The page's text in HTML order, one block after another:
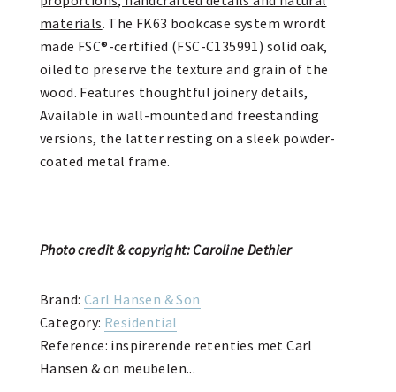
materials. The FK63 bookcase system wrordt
made FSC®-certified (FSC-C135991) solid oak,
oiled to preserve the texture and grain of the
wood. Features thoughtful joinery details,
Available in wall-mounted and freestanding
versions, the latter resting on a sleek powder-
coated metal frame.
Photo credit & copyright: Caroline Dethier
Brand: Carl Hansen & Son
Category: Residential
Reference: inspirerende retenties met Carl
Hansen & on meubelen...